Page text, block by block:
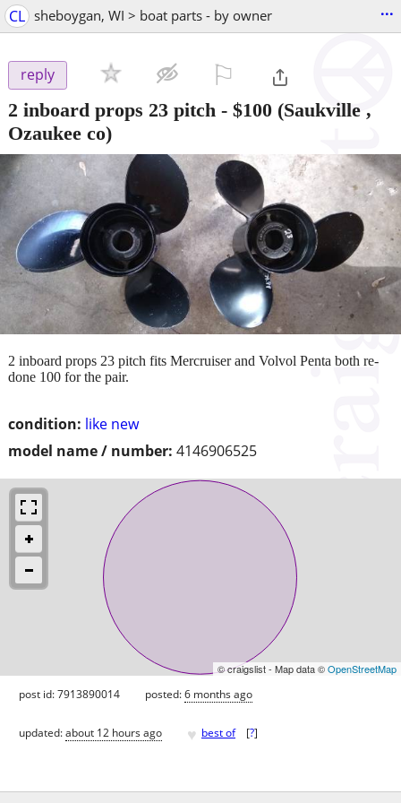
CL sheboygan, WI > boat parts - by owner ...
reply
2 inboard props 23 pitch - $100 (Saukville ,
Ozaukee co)
condition: like new
model name / number: 4146906525
2 inboard props 23 pitch fits Mercruiser and Volvol Penta both re-
done 100 for the pair.
© craigslist - Map data ©OpenStreetMap
post id: 7913890014 posted:6 months ago
updated:about 12 hours ago ♥ best of [?]